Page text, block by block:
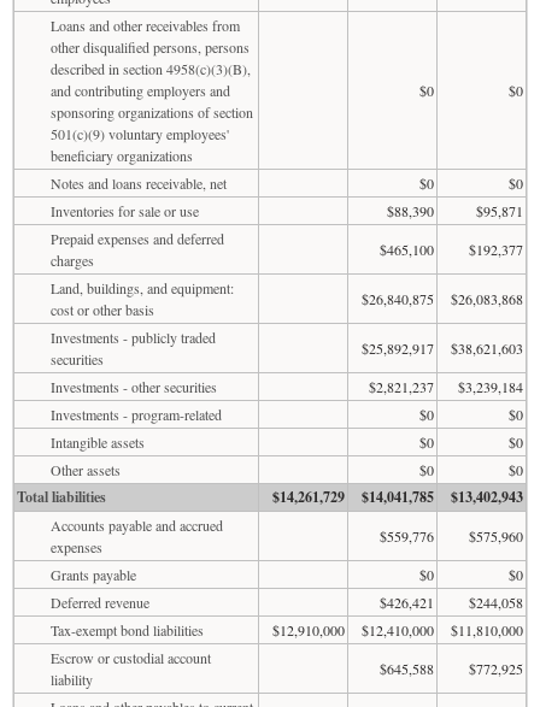
Loans and other receivables from
other disqualified persons, persons
described in section 4958(c)(3)(B),
and contributing employers and
sponsoring organizations of section
501(c)(9) voluntary employees'
beneficiary organizations
$0 $0
Notes and loans receivable, net $0
$0
Inventories for sale or use
$88,390
$95,871
Prepaid expenses and deferred
charges
$465,100
$192,377
Land, buildings, and equipment:
cost or other basis
$26,840,875
$26,083,868
Investments - publicly traded
securities
$25,892,917
$38,621,603
Investments - other securities
$2,821,237
$3,239,184
Investments - program-related
$0
$0
Intangible assets
$0
$0
Other assets
$0 $0
Total liabilities $14,261,729 $14,041,785 $13,402,943
Accounts payable and accrued
expenses
$559,776
$575,960
Grants payable
$0
$0
Deferred revenue
$426,421
$244,058
Tax-exempt bond liabilities
$12,910,000 $12,410,000
$11,810,000
Escrow or custodial account
liability
$645,588
$772,925